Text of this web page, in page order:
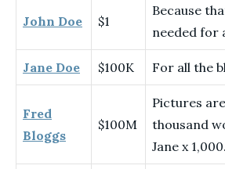
John Doe $1
Because
needed for
Jane Doe $100K For all the
Fred
Bloggs
$100M
Pictures
thousand
Jane x 1,000.